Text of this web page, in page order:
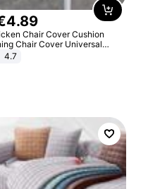
4.89
Chair Cover Cushion
Chair Cover Universal
Cover Seat Cover Stretch
4.7